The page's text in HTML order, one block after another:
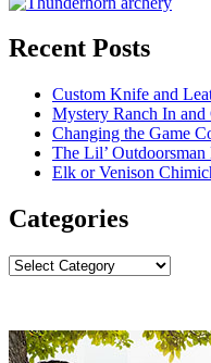
Recent Posts
Custom Knife and
Mystery Ranch In
Changing the Game
The Lil’
Elk or Venison
Categories
Categories